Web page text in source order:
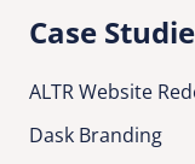
Case
ALTR Website
Dask Branding